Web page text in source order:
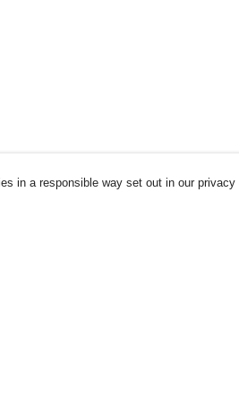
in a responsible way set out in our